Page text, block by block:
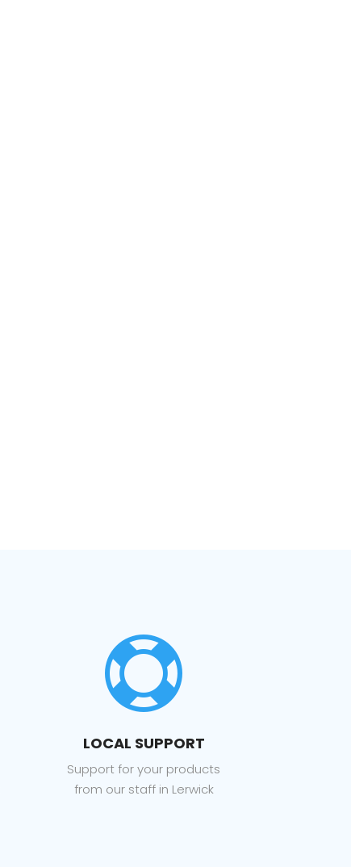

LOCAL SUPPORT
Support for your products
from our staff in Lerwick